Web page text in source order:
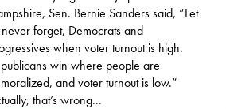
Sen. Bernie Sanders said, “Let
never forget, Democrats and
when voter turnout is high.
win where people are
and voter turnout is low.”
that’s wrong...